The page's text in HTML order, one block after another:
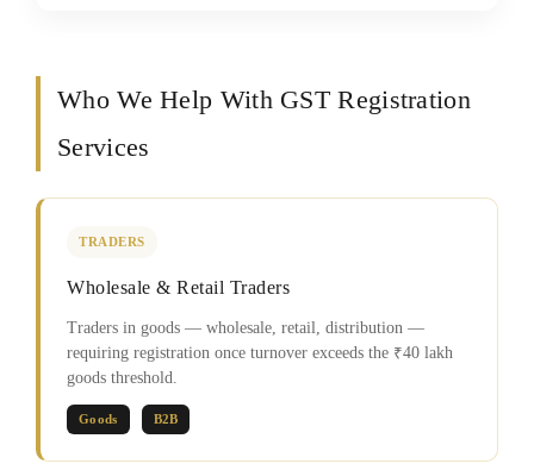
Who We Help With GST Registration
Services
TRADERS
Wholesale & Retail Traders
Traders in goods — wholesale, retail, distribution —
requiring registration once turnover exceeds the ₹40 lakh
goods threshold.
Goods B2B